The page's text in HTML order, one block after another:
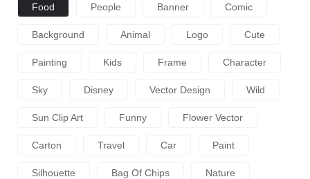
Food People Banner Comic
Background Animal Logo Cute
Painting Kids Frame Character
Sky Disney Vector Design Wild
Sun Clip Art Funny Flower Vector
Carton Travel Car Paint
Silhouette Bag Of Chips Nature